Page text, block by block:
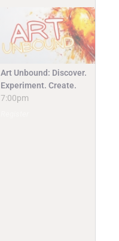
Art Unbound: Discover.
Experiment. Create.
7:00pm